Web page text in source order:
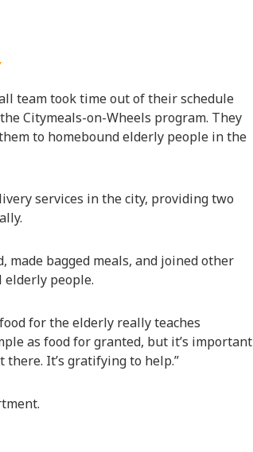
team took time out of their schedule
Citymeals-on-Wheels program. They
to homebound elderly people in the
services in the city, providing two
bagged meals, and joined other
people.
for the elderly really teaches
as food for granted, but it’s important
It’s gratifying to help.”